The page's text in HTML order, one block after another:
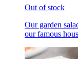
Out of stock
Our garden
our famous